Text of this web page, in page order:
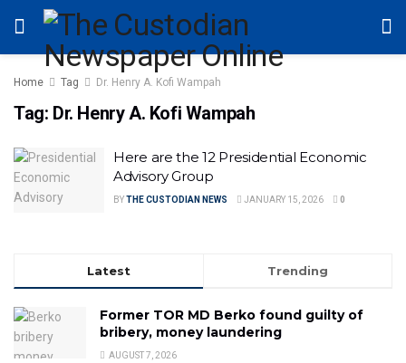
Home Tag Dr. Henry A. Kofi Wampah
Tag: Dr. Henry A. Kofi Wampah
Here are the 12 Presidential Economic
Advisory Group
BYTHE CUSTODIAN NEWS JANUARY 15, 2026 0
Latest Trending
Former TOR MD Berko found guilty of
bribery, money laundering
AUGUST 7, 2026